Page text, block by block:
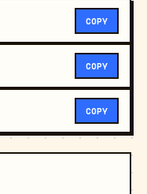
COPY
COPY
COPY